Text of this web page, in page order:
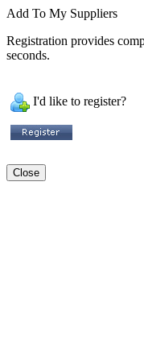
Add To My Suppliers
Registration provides
seconds.
I'd like to register?